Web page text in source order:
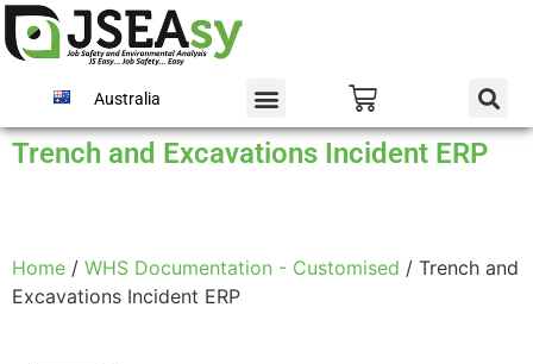
Australia
Trench and Excavations Incident ERP
Home / WHS Documentation - Customised / Trench and
Excavations Incident ERP